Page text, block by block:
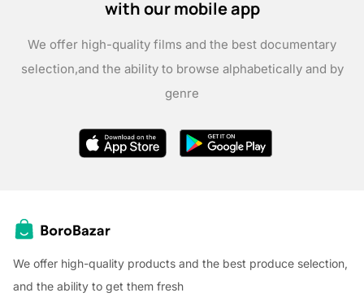
with our mobile app
We offer high-quality films and the best documentary
selection,and the ability to browse alphabetically and by
genre
We offer high-quality products and the best produce selection,
and the ability to get them fresh